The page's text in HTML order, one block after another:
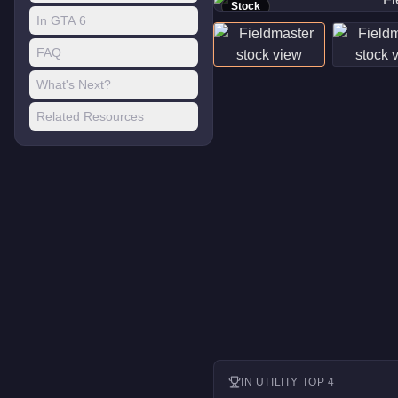
In GTA 6
FAQ
What's Next?
Related Resources
Stock
IN UTILITY TOP 4